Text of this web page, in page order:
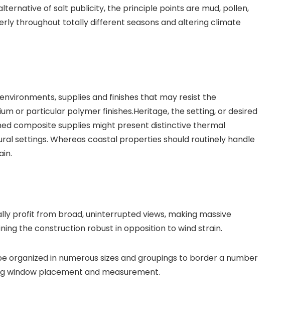
of salt publicity, the principle points are mud, pollen,
throughout totally different seasons and altering climate
supplies and finishes that may resist the
or particular polymer finishes.Heritage, the setting, or desired
composite supplies might present distinctive thermal
settings. Whereas coastal properties should routinely handle
profit from broad, uninterrupted views, making massive
the construction robust in opposition to wind strain.
organized in numerous sizes and groupings to border a number
window placement and measurement.